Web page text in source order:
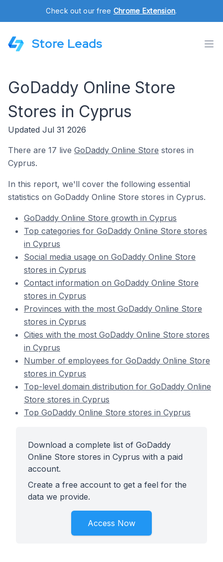
Check out our free Chrome Extension.
Store Leads
GoDaddy Online Store
Stores in Cyprus
Updated Jul 31 2026
There are 17 live GoDaddy Online Store stores in
Cyprus.
In this report, we'll cover the following essential
statistics on GoDaddy Online Store stores in Cyprus.
GoDaddy Online Store growth in Cyprus
Top categories for GoDaddy Online Store stores
in Cyprus
Social media usage on GoDaddy Online Store
stores in Cyprus
Contact information on GoDaddy Online Store
stores in Cyprus
Provinces with the most GoDaddy Online Store
stores in Cyprus
Cities with the most GoDaddy Online Store stores
in Cyprus
Number of employees for GoDaddy Online Store
stores in Cyprus
Top-level domain distribution for GoDaddy Online
Store stores in Cyprus
Top GoDaddy Online Store stores in Cyprus
Download a complete list of GoDaddy
Online Store stores in Cyprus with a paid
account.
Create a free account to get a feel for the
data we provide.
Access Now